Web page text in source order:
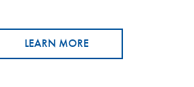
LEARN MORE